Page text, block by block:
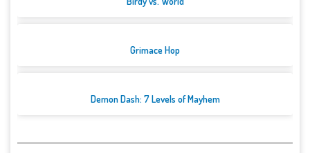
Grimace Hop
Demon Dash: 7 Levels of Mayhem